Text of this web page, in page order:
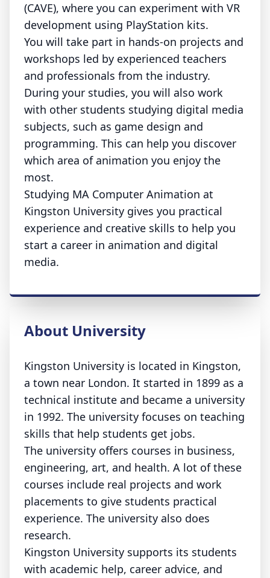
(CAVE), where you can experiment with VR
development using PlayStation kits.
You will take part in hands-on projects and
workshops led by experienced teachers
and professionals from the industry.
During your studies, you will also work
with other students studying digital media
subjects, such as game design and
programming. This can help you discover
which area of animation you enjoy the
most.
Studying MA Computer Animation at
Kingston University gives you practical
experience and creative skills to help you
start a career in animation and digital
media.
About University
Kingston University is located in Kingston,
a town near London. It started in 1899 as a
technical institute and became a university
in 1992. The university focuses on teaching
skills that help students get jobs.
The university offers courses in business,
engineering, art, and health. A lot of these
courses include real projects and work
placements to give students practical
experience. The university also does
research.
Kingston University supports its students
with academic help, career advice, and